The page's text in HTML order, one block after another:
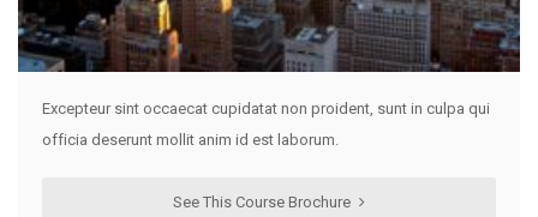
Excepteur sint occaecat cupidatat non proident, sunt in culpa qui
officia deserunt mollit anim id est laborum.
See This Course Brochure